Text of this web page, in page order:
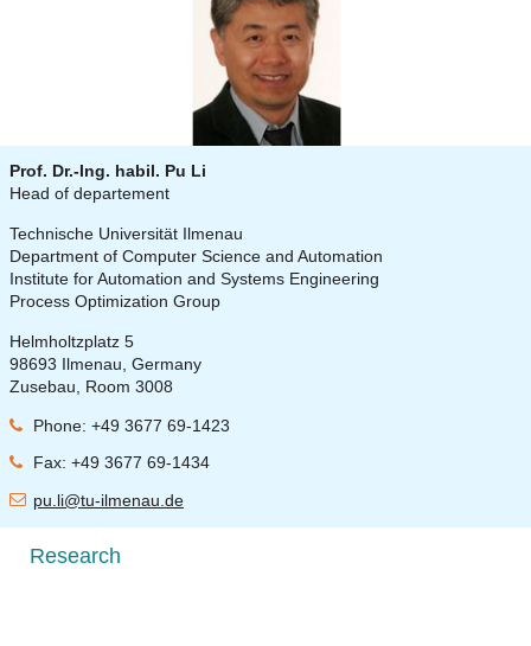
Prof. Dr.-Ing. habil. Pu Li
Head of departement
Technische Universität Ilmenau
Department of Computer Science and Automation
Institute for Automation and Systems Engineering
Process Optimization Group
Helmholtzplatz 5
98693 Ilmenau, Germany
Zusebau, Room 3008
Phone: +49 3677 69-1423
Fax: +49 3677 69-1434
pu.li@tu-ilmenau.de
Research